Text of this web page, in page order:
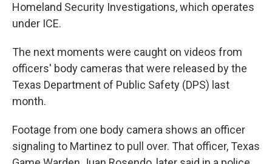
Homeland Security Investigations, which operates
under ICE.
The next moments were caught on videos from
officers' body cameras that were released by the
Texas Department of Public Safety (DPS) last
month.
Footage from one body camera shows an officer
signaling to Martinez to pull over. That officer, Texas